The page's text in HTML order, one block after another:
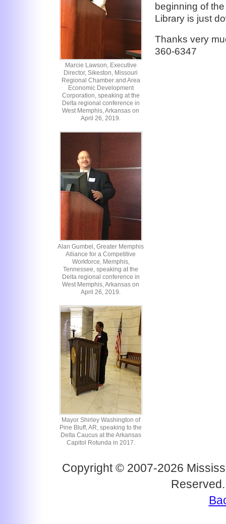
Marcie Lawson, Executive
Director, Sikeston, Missouri
Regional Chamber and Area
Economic Development
Corporation, speaking at the
Delta regional conference in
West Memphis, Arkansas on
April 26, 2019.
Alan Gumbel, Greater Memphis
Alliance for a Competitive
Workforce, Memphis,
Tennessee, speaking at the
Delta regional conference in
West Memphis, Arkansas on
April 26, 2019.
Mayor Shirley Washington of
Pine Bluff, AR, speaking to the
Delta Caucus at the Arkansas
Capitol Rotunda in 2017.
beginning of
Library is just
Thanks very
360-6347
Copyright © 2007-2026